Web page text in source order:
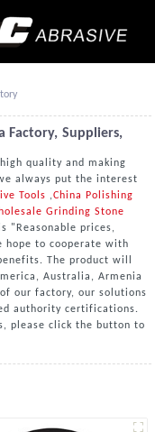
Factory, Suppliers,
quality and making
always put the interest
Tools ,China Polishing
Grinding Stone
"Reasonable prices,
hope to cooperate with
The product will
Australia, Armenia
our factory, our solutions
authority certifications.
please click the button to